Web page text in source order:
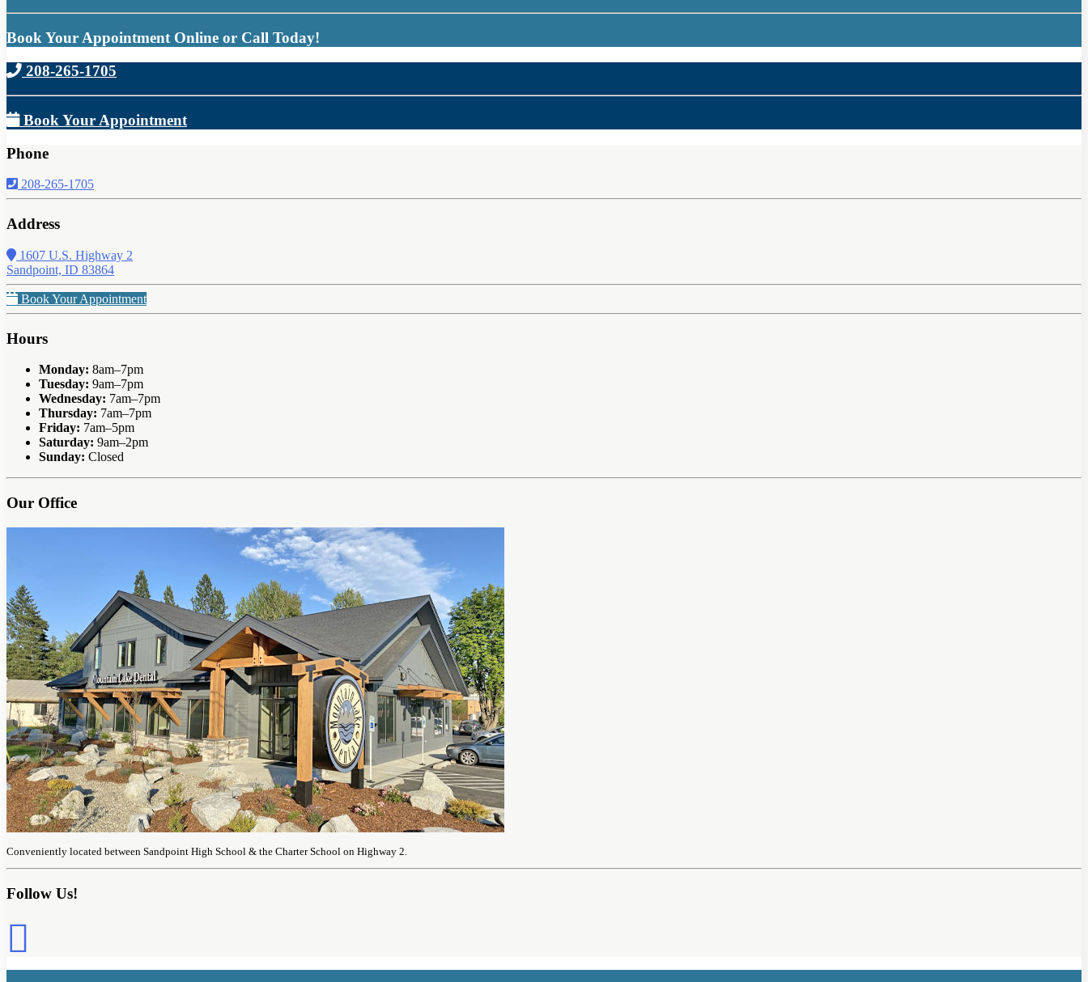
Book Your Appointment Online or Call Today!
208-265-1705
Book Your Appointment
Phone
208-265-1705
Address
1607 U.S. Highway 2
Sandpoint, ID 83864
Book Your Appointment
Hours
Monday: 8am–7pm
Tuesday: 9am–7pm
Wednesday: 7am–7pm
Thursday: 7am–7pm
Friday: 7am–5pm
Saturday: 9am–2pm
Sunday: Closed
Our Office
Conveniently located between Sandpoint High School & the Charter School on Highway 2.
Follow Us!